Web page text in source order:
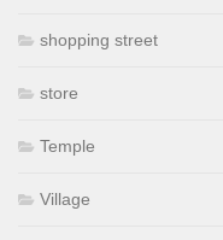
shopping street
store
Temple
Village